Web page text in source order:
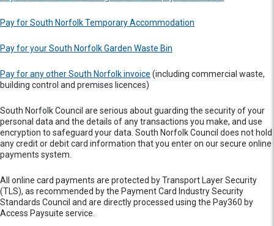
Pay for South Norfolk Temporary Accommodation
Pay for your South Norfolk Garden Waste Bin
Pay for any other South Norfolk invoice (including commercial waste,
building control and premises licences)
South Norfolk Council are serious about guarding the security of your
personal data and the details of any transactions you make, and use
encryption to safeguard your data. South Norfolk Council does not hold
any credit or debit card information that you enter on our secure online
payments system.
All online card payments are protected by Transport Layer Security
(TLS), as recommended by the Payment Card Industry Security
Standards Council and are directly processed using the Pay360 by
Access Paysuite service.